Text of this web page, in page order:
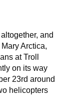
and
Arctica,
at Troll
on its way
23rd around
helicopters